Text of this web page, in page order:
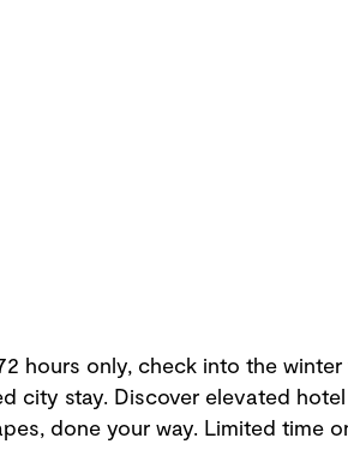
hours only, check into the
city stay. Discover elevated
done your way. Limited time